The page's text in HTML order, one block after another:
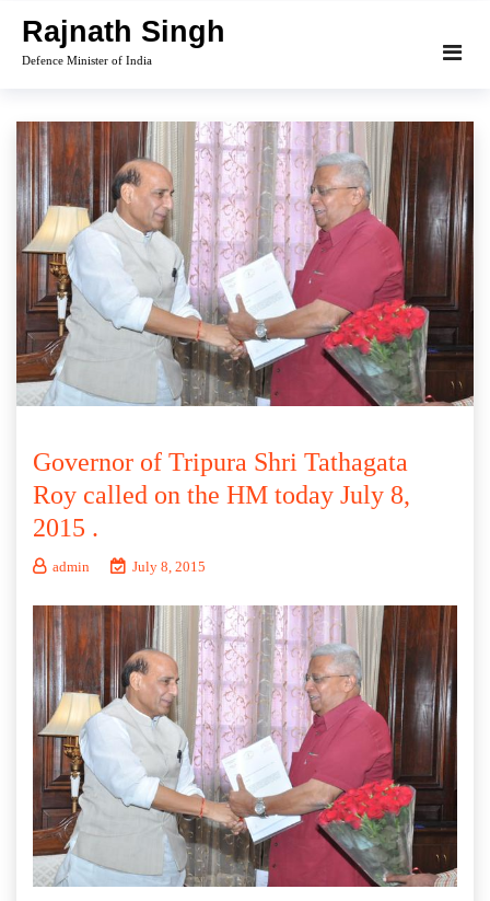
content
Rajnath Singh
Defence Minister of India
Governor of Tripura Shri Tathagata
Roy called on the HM today July 8,
2015 .
admin July 8, 2015